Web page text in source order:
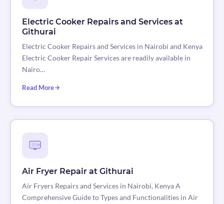
Electric Cooker Repairs and Services at
Githurai
Electric Cooker Repairs and Services in Nairobi and Kenya
Electric Cooker Repair Services are readily available in
Nairo…
Read More
Air Fryer Repair at Githurai
Air Fryers Repairs and Services in Nairobi, Kenya A
Comprehensive Guide to Types and Functionalities in Air